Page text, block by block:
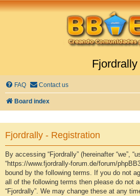
Fjordrally
FAQ Contact us
Board index
Fjordrally - Registration
By accessing “Fjordrally” (hereinafter “we”,
“https://www.fjordrally-forum.de/forum/
bound by the following terms. If you do not
all of the following terms then please do not
“Fjordrally”. We may change these at any